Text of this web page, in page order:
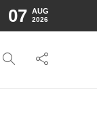
07 AUG
2026